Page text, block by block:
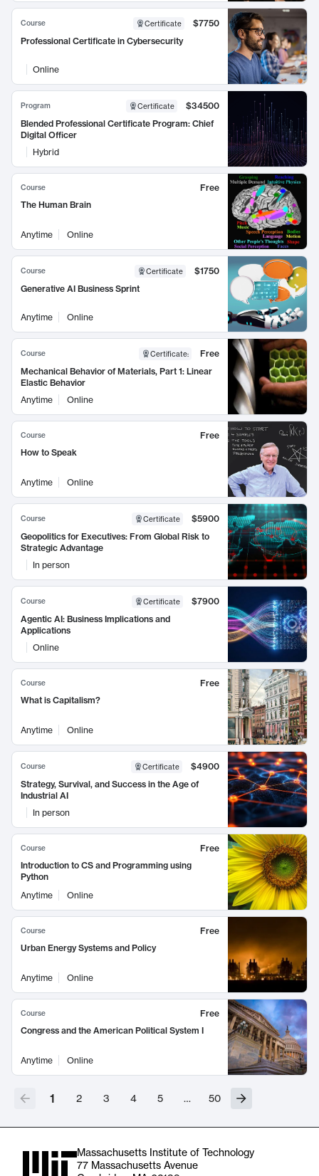
Course Certificate
$7750
Professional Certificate in Cybersecurity
Online
Program Certificate
$34500
Blended Professional Certificate Program: Chief
Digital Officer
Hybrid
Course
Free
The Human Brain
Anytime Online
Course Certificate
$1750
Generative AI Business Sprint
Anytime Online
Course Certificate:
Free
Mechanical Behavior of Materials, Part 1: Linear
Elastic Behavior
Anytime
Online
Course
Free
How to Speak
Anytime Online
Course Certificate
$5900
Geopolitics for Executives: From Global Risk to
Strategic Advantage
In person
Course Certificate
$7900
Agentic AI: Business Implications and
Applications
Online
Course
Free
What is Capitalism?
Anytime Online
Course Certificate
$4900
Strategy, Survival, and Success in the Age of
Industrial AI
In person
Course
Free
Introduction to CS and Programming using
Python
Anytime
Online
Course
Free
Urban Energy Systems and Policy
Anytime Online
Course
Free
Congress and the American Political System I
Anytime Online
1 2 3 4 5 … 50
Massachusetts Institute of Technology
77 Massachusetts Avenue